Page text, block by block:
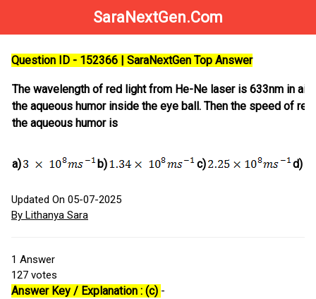
SaraNextGen.Com
Question ID - 152366 | SaraNextGen Top Answer
The wavelength of red light from He-Ne laser is 633nm in air
the aqueous humor inside the eye ball. Then the speed of
the aqueous humor is
a) b) c) d)
Updated On 05-07-2025
By Lithanya Sara
1 Answer
127 votes
Answer Key / Explanation : (c) -